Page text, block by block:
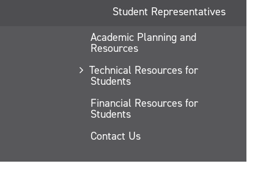
Student Representatives
Academic Planning and
Resources
Technical Resources for
Students
Financial Resources for
Students
Contact Us